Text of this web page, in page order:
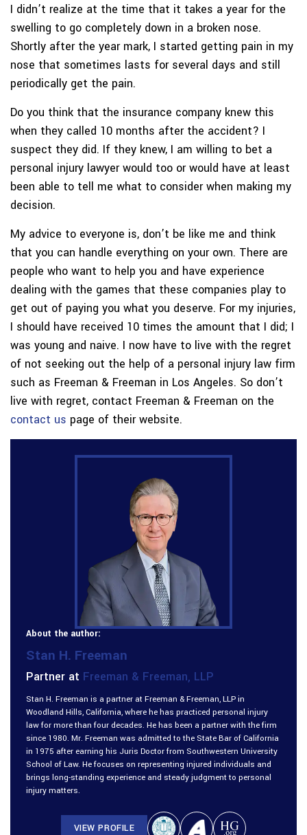
I didn’t realize at the time that it takes a year for the
swelling to go completely down in a broken nose.
Shortly after the year mark, I started getting pain in my
nose that sometimes lasts for several days and still
periodically get the pain.
Do you think that the insurance company knew this
when they called 10 months after the accident? I
suspect they did. If they knew, I am willing to bet a
personal injury lawyer would too or would have at least
been able to tell me what to consider when making my
decision.
My advice to everyone is, don’t be like me and think
that you can handle everything on your own. There are
people who want to help you and have experience
dealing with the games that these companies play to
get out of paying you what you deserve. For my injuries,
I should have received 10 times the amount that I did; I
was young and naive. I now have to live with the regret
of not seeking out the help of a personal injury law firm
such as Freeman & Freeman in Los Angeles. So don’t
live with regret, contact Freeman & Freeman on the
contact us page of their website.
About the author:
Stan H. Freeman
Partner at Freeman & Freeman, LLP
Stan H. Freeman is a partner at Freeman & Freeman, LLP in
Woodland Hills, California, where he has practiced personal injury
law for more than four decades. He has been a partner with the firm
since 1980. Mr. Freeman was admitted to the State Bar of California
in 1975 after earning his Juris Doctor from Southwestern University
School of Law. He focuses on representing injured individuals and
brings long-standing experience and steady judgment to personal
injury matters.
VIEW PROFILE